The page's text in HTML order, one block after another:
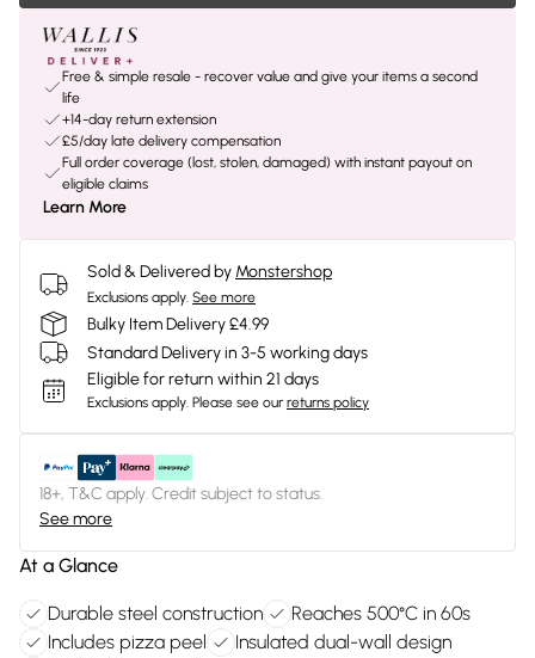
Free & simple resale - recover value and give your items a second
life
+14-day return extension
£5/day late delivery compensation
Full order coverage (lost, stolen, damaged) with instant payout on
eligible claims
Learn More
Sold & Delivered by Monstershop
Exclusions apply. See more
Bulky Item Delivery £4.99
Standard Delivery in 3-5 working days
Eligible for return within 21 days
Exclusions apply. Please see our returns policy
18+, T&C apply. Credit subject to status.
See more
At a Glance
Durable steel construction
Reaches 500°C in 60s
Includes pizza peel
Insulated dual-wall design